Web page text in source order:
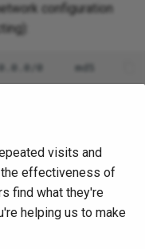
configuration
users , departments
'dbname=foo
visits and
effectiveness of
find what they're
helping us to make